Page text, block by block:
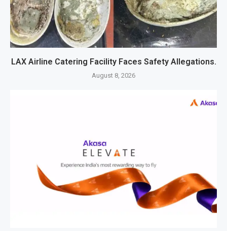
LAX Airline Catering Facility Faces Safety Allegations.
August 8, 2026